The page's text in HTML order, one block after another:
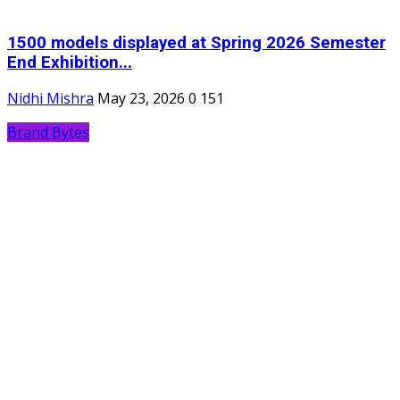
1500 models displayed at Spring 2026 Semester
End Exhibition...
Nidhi Mishra May 23, 2026 0 151
Brand Bytes